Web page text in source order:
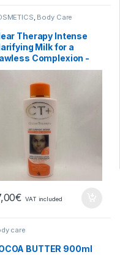
, Body Care
Therapy Intense
Milk for a
Complexion -
€ VAT included
care
BUTTER 900ml